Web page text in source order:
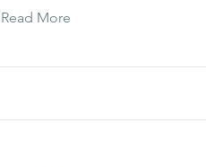
Read More